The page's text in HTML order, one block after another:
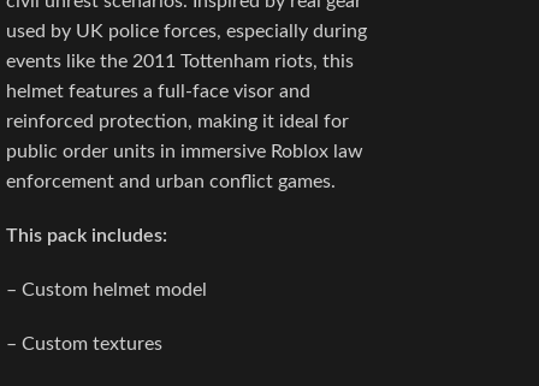
used by UK police forces, especially during
events like the 2011 Tottenham riots, this
helmet features a full-face visor and
reinforced protection, making it ideal for
public order units in immersive Roblox law
enforcement and urban conflict games.
This pack includes:
– Custom helmet model
– Custom textures